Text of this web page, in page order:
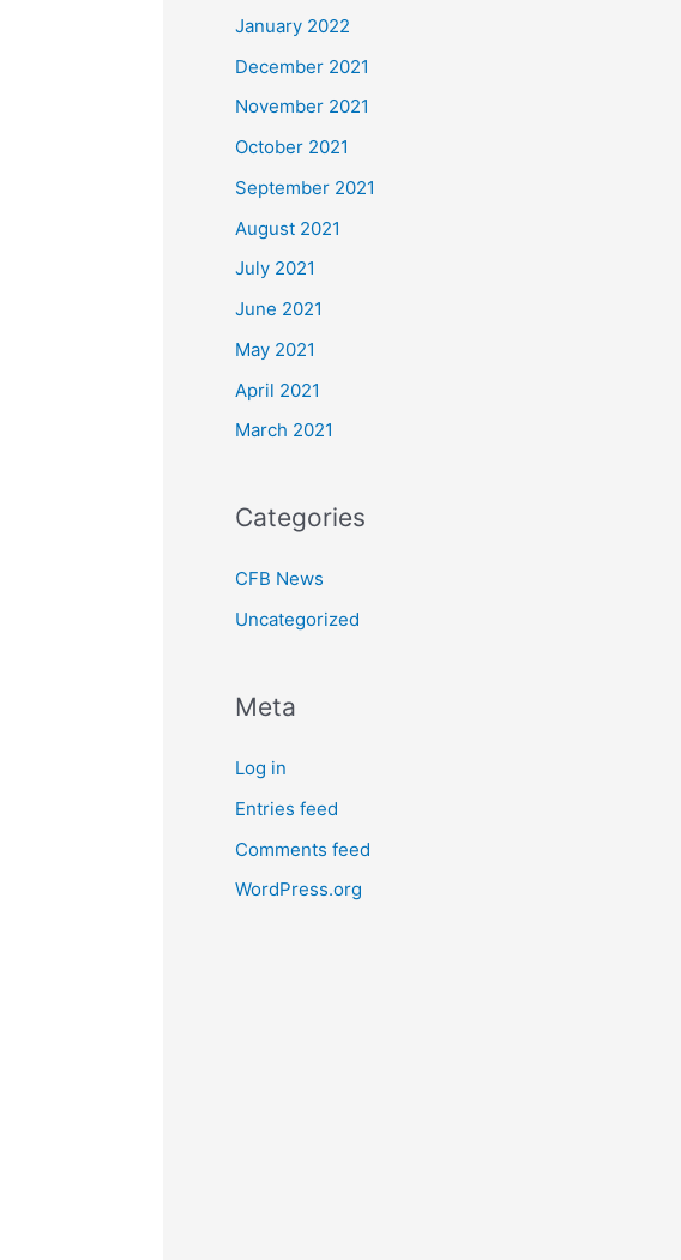
January 2022
December 2021
November 2021
October 2021
September 2021
August 2021
July 2021
June 2021
May 2021
April 2021
March 2021
Categories
CFB News
Uncategorized
Meta
Log in
Entries feed
Comments feed
WordPress.org